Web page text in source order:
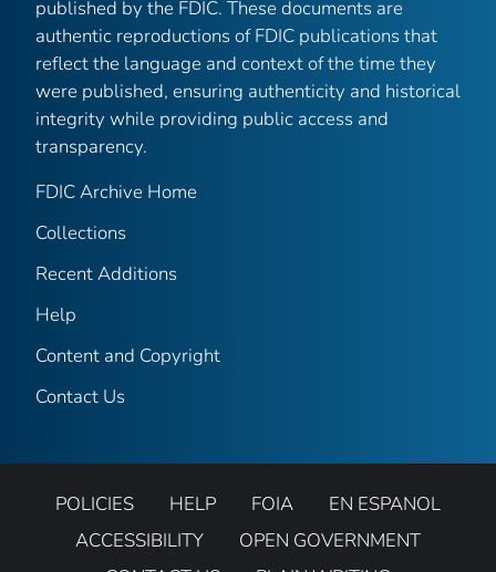
published by the FDIC. These documents are
authentic reproductions of FDIC publications that
reflect the language and context of the time they
were published, ensuring authenticity and historical
integrity while providing public access and
transparency.
FDIC Archive Home
Collections
Recent Additions
Help
Content and Copyright
Contact Us
POLICIES HELP FOIA
EN ESPANOL
ACCESSIBILITY
OPEN GOVERNMENT